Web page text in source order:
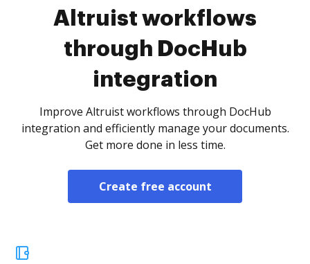
Altruist workflows
through DocHub
integration
Improve Altruist workflows through DocHub
integration and efficiently manage your documents.
Get more done in less time.
Create free account